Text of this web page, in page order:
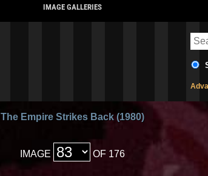
IMAGE GALLERIES
The Empire Strikes Back (1980)
IMAGE OF 176